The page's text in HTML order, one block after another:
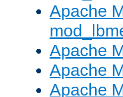
Apache
Apache
Apache
Apache